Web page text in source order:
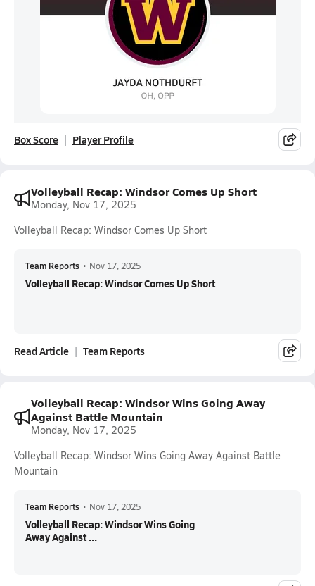
Box Score Player Profile
Volleyball Recap: Windsor Comes Up Short
Monday, Nov 17, 2025
Volleyball Recap: Windsor Comes Up Short
Team Reports • Nov 17, 2025
Volleyball Recap: Windsor Comes Up Short
Read Article Team Reports
Volleyball Recap: Windsor Wins Going Away
Against Battle Mountain
Monday, Nov 17, 2025
Volleyball Recap: Windsor Wins Going Away Against Battle
Mountain
Team Reports • Nov 17, 2025
Volleyball Recap: Windsor Wins Going
Away Against ...